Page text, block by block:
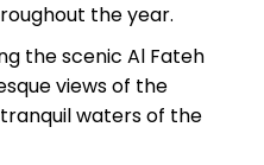
the year.
the scenic Al Fateh
views of the
waters of the